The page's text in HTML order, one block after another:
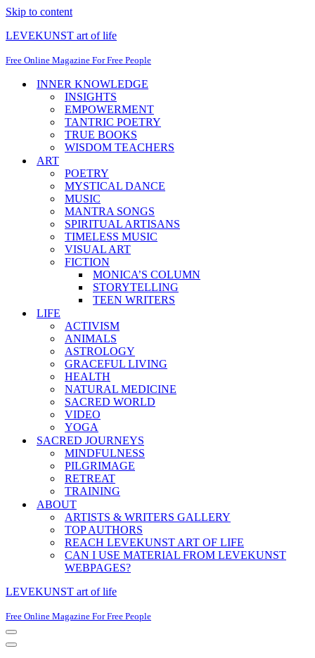
Skip to content
LEVEKUNST art of life
Free Online Magazine For Free People
INNER KNOWLEDGE
INSIGHTS
EMPOWERMENT
TANTRIC POETRY
TRUE BOOKS
WISDOM TEACHERS
ART
POETRY
MYSTICAL DANCE
MUSIC
MANTRA SONGS
SPIRITUAL ARTISANS
TIMELESS MUSIC
VISUAL ART
FICTION
MONICA’S COLUMN
STORYTELLING
TEEN WRITERS
LIFE
ACTIVISM
ANIMALS
ASTROLOGY
GRACEFUL LIVING
HEALTH
NATURAL MEDICINE
SACRED WORLD
VIDEO
YOGA
SACRED JOURNEYS
MINDFULNESS
PILGRIMAGE
RETREAT
TRAINING
ABOUT
ARTISTS & WRITERS GALLERY
TOP AUTHORS
REACH LEVEKUNST ART OF LIFE
CAN I USE MATERIAL FROM LEVEKUNST
WEBPAGES?
LEVEKUNST art of life
Free Online Magazine For Free People
Navigation
Menu
Navigation